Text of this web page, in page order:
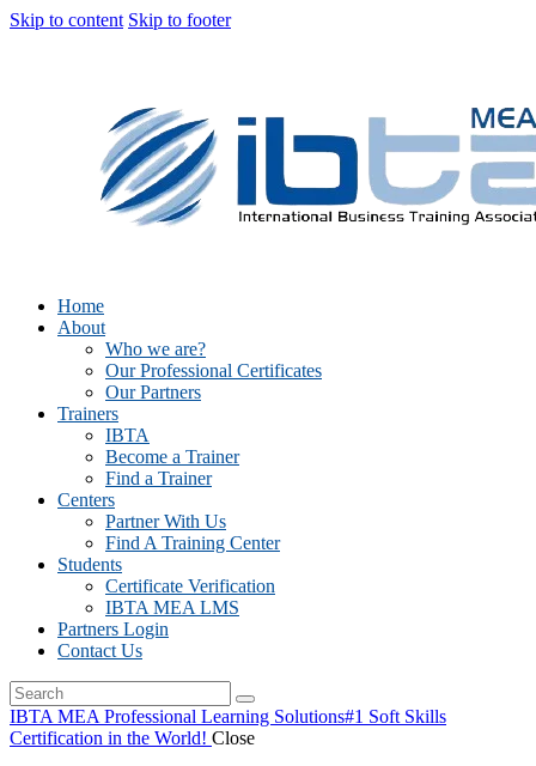
Skip to content Skip to footer
Home
About
Who we are?
Our Professional Certificates
Our Partners
Trainers
IBTA
Become a Trainer
Find a Trainer
Centers
Partner With Us
Find A Training Center
Students
Certificate Verification
IBTA MEA LMS
Partners Login
Contact Us
IBTA MEA Professional Learning Solutions#1 Soft Skills
Certification in the World! Close